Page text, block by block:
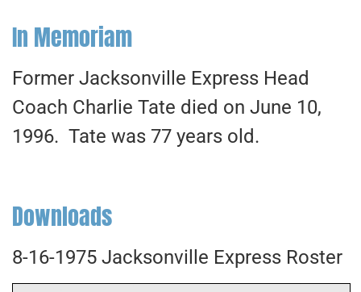
In Memoriam
Former Jacksonville Express Head
Coach Charlie Tate died on June 10,
1996. Tate was 77 years old.
Downloads
8-16-1975 Jacksonville Express Roster